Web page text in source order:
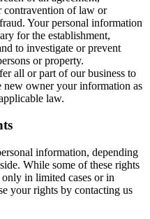
contravention of law or
Your personal information
for the establishment,
to investigate or prevent
or property.
all or part of our business to
new owner your information as
law.
information, depending
While some of these rights
in limited cases or in
your rights by contacting us